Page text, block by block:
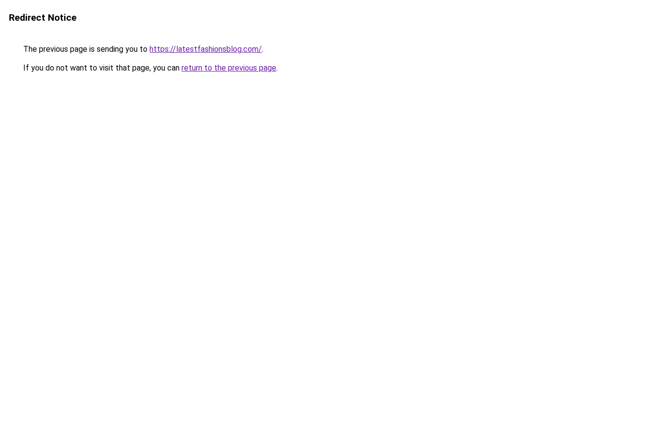
Redirect Notice
The previous page is sending you to https://latestfashionsblog.com/.
If you do not want to visit that page, you can return to the previous page.